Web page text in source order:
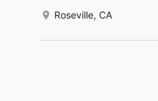
Roseville, CA